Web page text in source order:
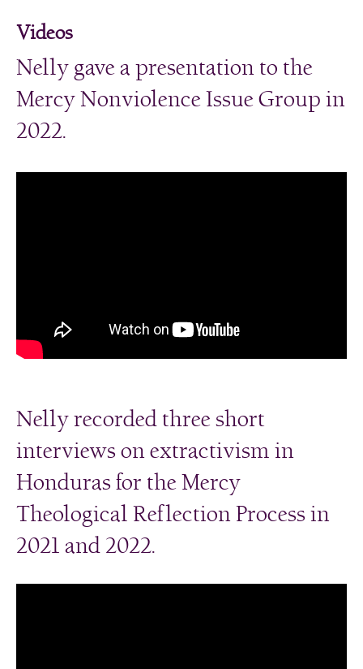
Videos
Nelly gave a presentation to the
Mercy Nonviolence Issue Group in
2022.
Nelly recorded three short
interviews on extractivism in
Honduras for the Mercy
Theological Reflection Process in
2021 and 2022.